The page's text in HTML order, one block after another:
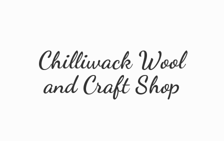
Chilliwack Wool
andCraft Shop